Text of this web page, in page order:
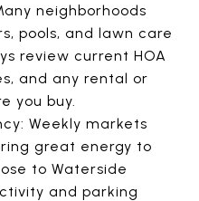
neighborhoods
pools, and lawn care
review current HOA
and any rental or
you buy.
Weekly markets
great energy to
to Waterside
and parking